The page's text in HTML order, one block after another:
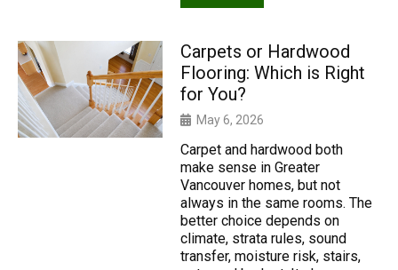
Carpets or Hardwood
Flooring: Which is Right
for You?
May 6, 2026
Carpet and hardwood both
make sense in Greater
Vancouver homes, but not
always in the same rooms. The
better choice depends on
climate, strata rules, sound
transfer, moisture risk, stairs,